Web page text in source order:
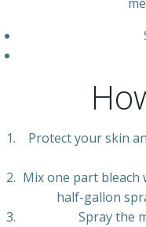
Protect your skin
Mix one part bleach
half-gallon
Spray the